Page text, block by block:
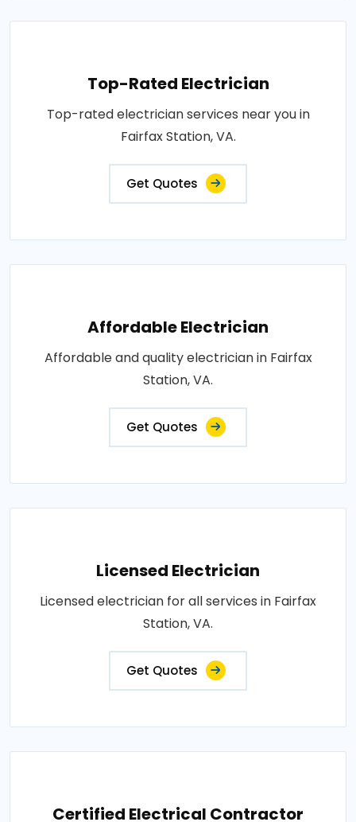
Top-Rated Electrician
Top-rated electrician services near you in
Fairfax Station, VA.
Get Quotes
Affordable Electrician
Affordable and quality electrician in Fairfax
Station, VA.
Get Quotes
Licensed Electrician
Licensed electrician for all services in Fairfax
Station, VA.
Get Quotes
Certified Electrical Contractor